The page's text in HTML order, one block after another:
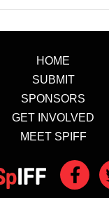
HOME
SUBMIT
SPONSORS
GET INVOLVED
MEET SPIFF